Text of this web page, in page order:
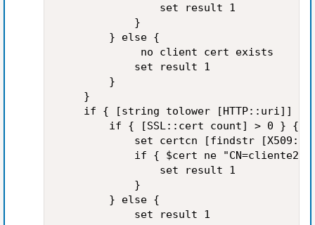
                set result 1
            }
        } else {
             no client cert exists
            set result 1
        }
    }
if { [string tolower [HTTP::uri]]
        if { [SSL::cert count] > 0 } {
set certcn [findstr
if { $cert ne "CN=cliente2"
                set result 1
            }
        } else {
            set result 1